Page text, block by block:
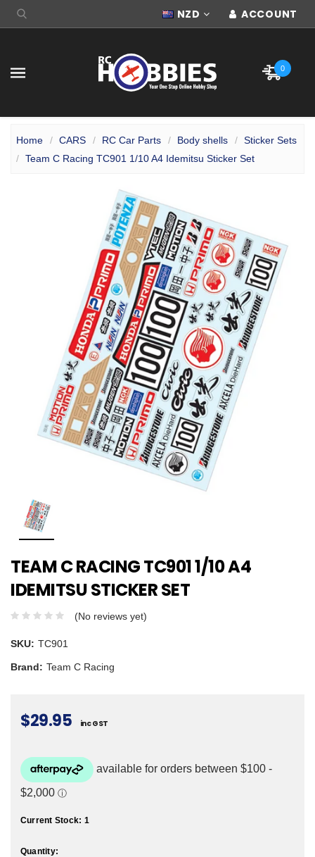
NZD ACCOUNT
0
Home CARS RC Car Parts Body shells
Sticker Sets
Team C Racing TC901 1/10 A4 Idemitsu Sticker Set
TEAM C RACING TC901 1/10 A4
IDEMITSU STICKER SET
(No reviews yet)
SKU: TC901
Brand: Team C Racing
$29.95 inc GST
Current Stock: 1
Quantity: